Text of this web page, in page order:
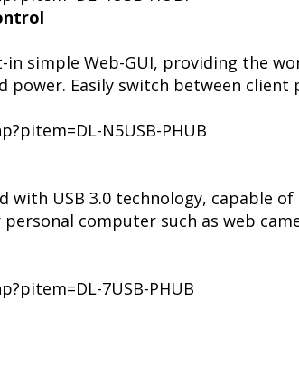
simple Web-GUI, providing the
Easily switch between
N5USB-PHUB
USB 3.0 technology, capable
computer such as web
7USB-PHUB